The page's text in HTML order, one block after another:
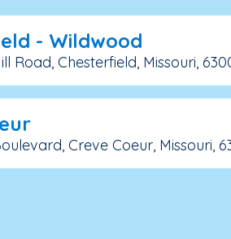
- Wildwood
Road, Chesterfield, Missouri,
Creve Coeur, Missouri,